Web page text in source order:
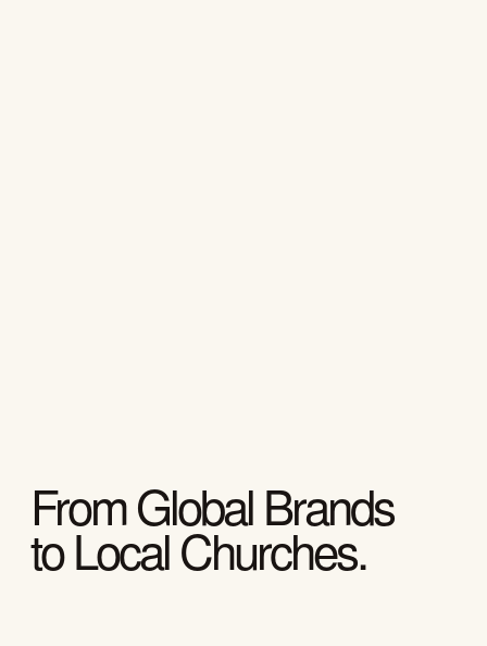
From Global Brands
to Local Churches.